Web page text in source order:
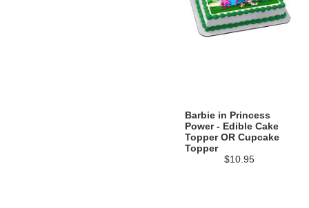
Barbie in Princess
Power - Edible Cake
Topper OR Cupcake
Topper
$10.95